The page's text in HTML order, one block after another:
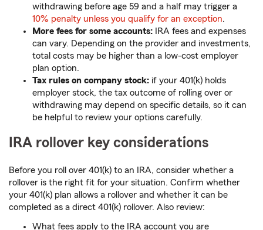
withdrawing before age 59 and a half may trigger a
10% penalty unless you qualify for an exception.
More fees for some accounts: IRA fees and expenses
can vary. Depending on the provider and investments,
total costs may be higher than a low-cost employer
plan option.
Tax rules on company stock: if your 401(k) holds
employer stock, the tax outcome of rolling over or
withdrawing may depend on specific details, so it can
be helpful to review your options carefully.
IRA rollover key considerations
Before you roll over 401(k) to an IRA, consider whether a
rollover is the right fit for your situation. Confirm whether
your 401(k) plan allows a rollover and whether it can be
completed as a direct 401(k) rollover. Also review:
What fees apply to the IRA account you are